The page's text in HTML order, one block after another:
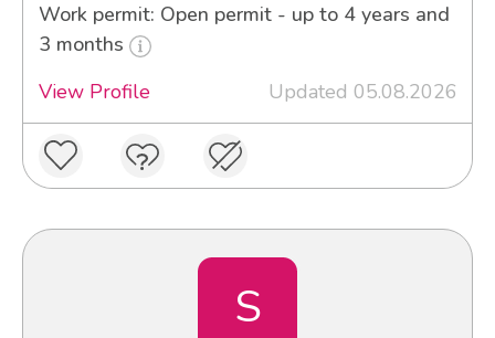
Work permit: Open permit - up to 4 years and
3 months
View Profile
Updated 05.08.2026
S